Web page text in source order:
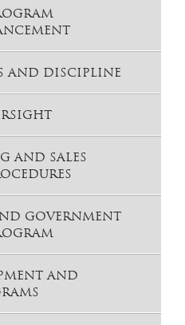
AND DISCIPLINE
AND SALES
GOVERNMENT
AND